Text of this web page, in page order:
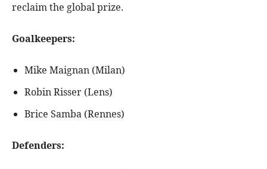
reclaim the global prize.
Goalkeepers:
Mike Maignan (Milan)
Robin Risser (Lens)
Brice Samba (Rennes)
Defenders: